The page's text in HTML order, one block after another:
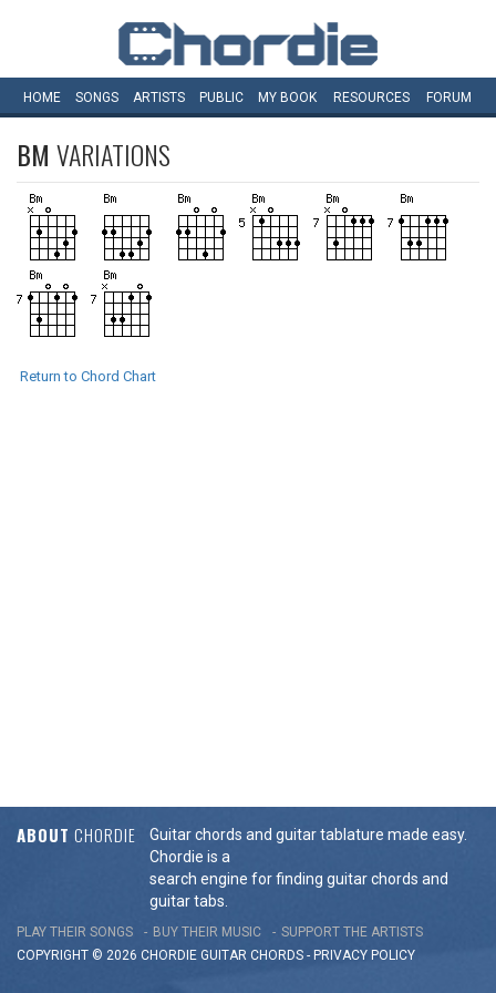
HOME SONGS ARTISTS PUBLIC MY BOOK RESOURCES FORUM
BM VARIATIONS
Return to Chord Chart
ABOUT CHORDIE
Guitar chords and guitar tablature made easy.
Chordie is a
search engine for finding guitar chords and
guitar tabs.
PLAY THEIR SONGS BUY THEIR MUSIC
SUPPORT THE ARTISTS
COPYRIGHT © 2026 CHORDIE GUITAR CHORDS - PRIVACY POLICY